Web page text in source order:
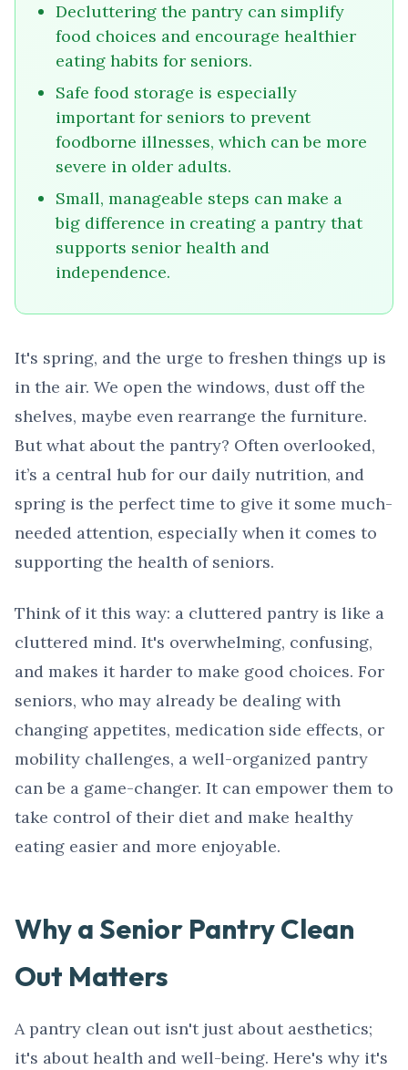
Decluttering the pantry can simplify
food choices and encourage healthier
eating habits for seniors.
Safe food storage is especially
important for seniors to prevent
foodborne illnesses, which can be more
severe in older adults.
Small, manageable steps can make a
big difference in creating a pantry that
supports senior health and
independence.
It's spring, and the urge to freshen things up is
in the air. We open the windows, dust off the
shelves, maybe even rearrange the furniture.
But what about the pantry? Often overlooked,
it’s a central hub for our daily nutrition, and
spring is the perfect time to give it some much-
needed attention, especially when it comes to
supporting the health of seniors.
Think of it this way: a cluttered pantry is like a
cluttered mind. It's overwhelming, confusing,
and makes it harder to make good choices. For
seniors, who may already be dealing with
changing appetites, medication side effects, or
mobility challenges, a well-organized pantry
can be a game-changer. It can empower them to
take control of their diet and make healthy
eating easier and more enjoyable.
Why a Senior Pantry Clean
Out Matters
A pantry clean out isn't just about aesthetics;
it's about health and well-being. Here's why it's